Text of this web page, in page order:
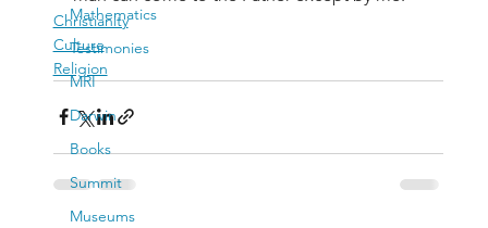
Mathematics
Testimonies
MRI
Darwin
Books
Summit
Museums
Christianity
Culture
Religion